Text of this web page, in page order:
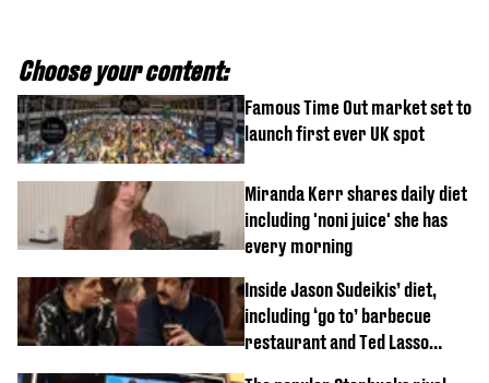
Choose your content:
Famous Time Out market set to
launch first ever UK spot
Miranda Kerr shares daily diet
including 'noni juice' she has
every morning
Inside Jason Sudeikis’ diet,
including ‘go to’ barbecue
restaurant and Ted Lasso